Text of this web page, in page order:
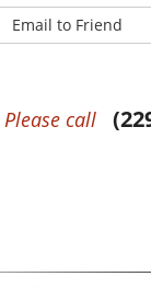
Email to Friend
Please call